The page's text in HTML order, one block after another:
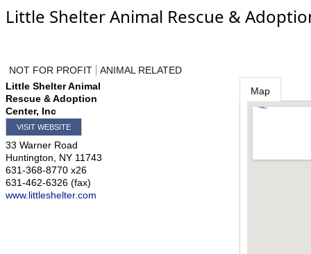
Little Shelter Animal Rescue &
NOT FOR PROFIT
ANIMAL RELATED
Little Shelter Animal
Rescue & Adoption
Center, Inc
VISIT WEBSITE
33 Warner Road
Huntington
NY 11743
631-368-8770 x26
631-462-6326 (fax)
www.littleshelter.com
Map